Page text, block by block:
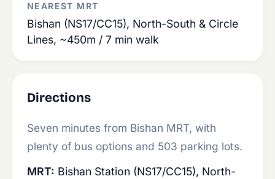
NEAREST MRT
Bishan (NS17/CC15), North-South & Circle
Lines, ~450m / 7 min walk
Directions
Seven minutes from Bishan MRT, with
plenty of bus options and 503 parking lots.
MRT: Bishan Station (NS17/CC15), North-